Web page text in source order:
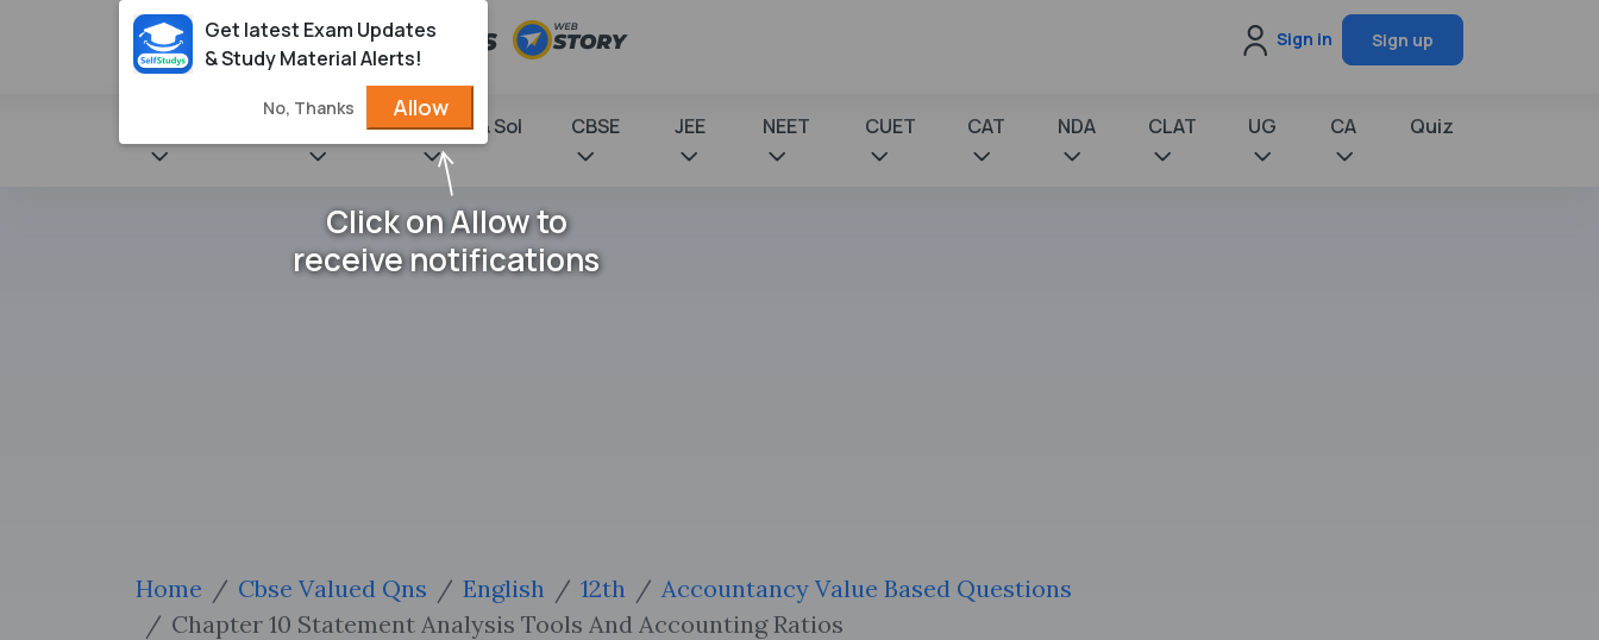
Sign in Sign up
NCERT Books & Sol CBSE JEE NEET CUET CAT NDA CLAT UG CA Quiz
Home Cbse Valued Qns English 12th
Accountancy Value Based Questions
Chapter 10 Statement Analysis Tools And Accounting Ratios
Get latest Exam Updates
& Study Material Alerts!
No, Thanks Allow
Click on Allow to
receive notifications